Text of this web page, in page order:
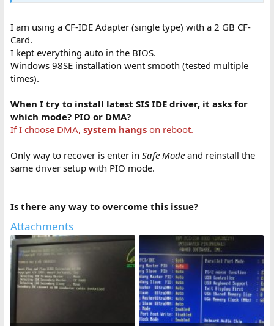
I am using a CF-IDE Adapter (single type) with a 2 GB CF-
Card.
I kept everything auto in the BIOS.
Windows 98SE installation went smooth (tested multiple
times).
When I try to install latest SIS IDE driver, it asks for
which mode? PIO or DMA?
If I choose DMA, system hangson reboot.
Only way to recover is enter in Safe Modeand reinstall the
same driver setup with PIO mode.
Is there any way to overcome this issue?
Attachments